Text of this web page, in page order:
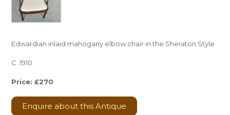
Edwardian inlaid mahogany elbow chair in the Sheraton Style
C. 1910
Price: £270
Enquire about this Antique